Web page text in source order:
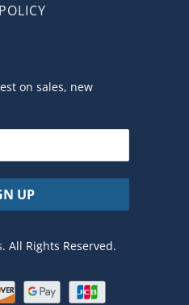
on sales, new
. All Rights Reserved.